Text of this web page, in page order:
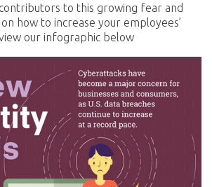
to this growing fear and
how to increase your employees’
our infographic below